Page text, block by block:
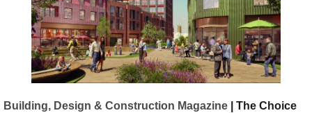
Building, Design & Construction Magazine | The Choice